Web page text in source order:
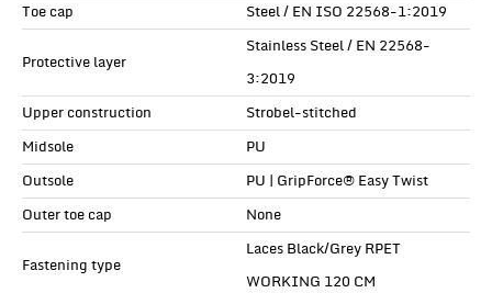
Toe cap
Steel / EN ISO 22568-1:2019
Protective layer
Stainless Steel / EN 22568-
3:2019
Upper construction
Strobel-stitched
Midsole
PU
Outsole
PU | GripForce® Easy Twist
Outer toe cap
None
Fastening type
Laces Black/Grey RPET
WORKING 120 CM